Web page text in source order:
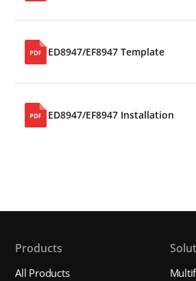
ED8947/EF8947 Template
ED8947/EF8947 Installation
Products
All Products